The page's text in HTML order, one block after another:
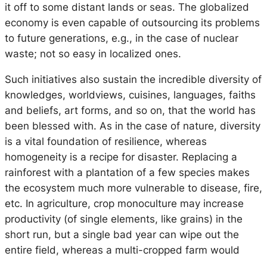
it off to some distant lands or seas. The globalized
economy is even capable of outsourcing its problems
to future generations, e.g., in the case of nuclear
waste; not so easy in localized ones.
Such initiatives also sustain the incredible diversity of
knowledges, worldviews, cuisines, languages, faiths
and beliefs, art forms, and so on, that the world has
been blessed with. As in the case of nature, diversity
is a vital foundation of resilience, whereas
homogeneity is a recipe for disaster. Replacing a
rainforest with a plantation of a few species makes
the ecosystem much more vulnerable to disease, fire,
etc. In agriculture, crop monoculture may increase
productivity (of single elements, like grains) in the
short run, but a single bad year can wipe out the
entire field, whereas a multi-cropped farm would